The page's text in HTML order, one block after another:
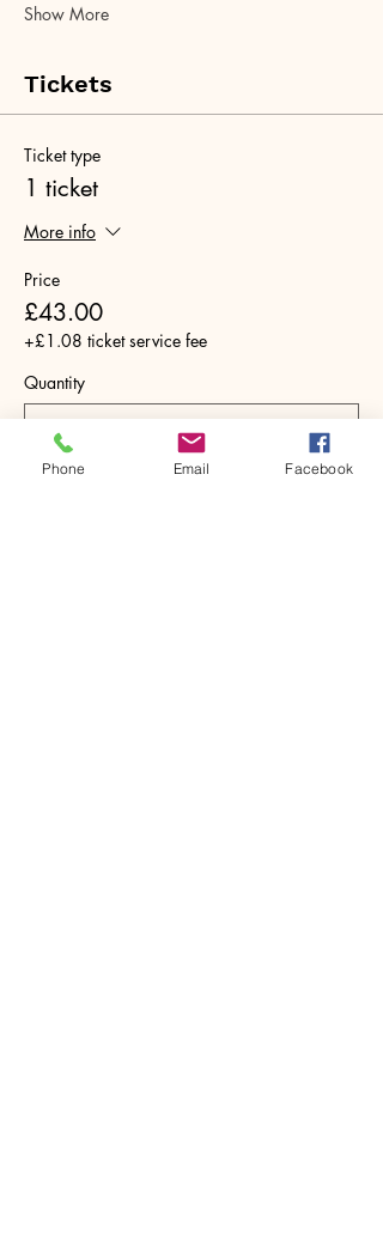
Show More
Tickets
Ticket type
1 ticket
More info
Price
£43.00
+£1.08 ticket service fee
Quantity
Phone Email Facebook